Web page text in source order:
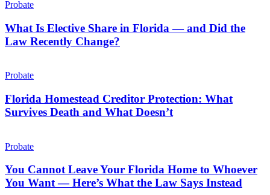
§
732.502
Before
Do
Anything
Elective
§
732.2035
Is
Share
in
Florida
Did
Law
Recently
Probate
What Is Elective Share in Florida — and Did the
Law Recently Change?
Homestead
Protection:
What
Survives
What
Probate
Florida Homestead Creditor Protection: What
Survives Death and What Doesn’t
Cannot
Your
Florida
Home
Probate
You Cannot Leave Your Florida Home to Whoever
You Want — Here’s What the Law Says Instead